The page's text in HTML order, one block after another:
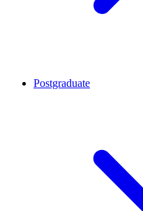
Postgraduate